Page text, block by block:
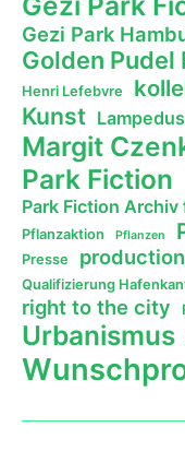
Gezi Park
Golden Pudel
Henri Lefebvre
Kunst
Margit
Park Fiction
Park Fiction
Pflanzaktion Pflanzen
Presse
Qualifizierung
right to the city
Urbanismus